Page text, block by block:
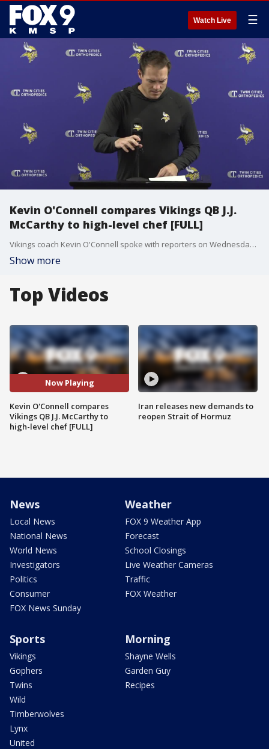
Watch Live ☰
Kevin O'Connell compares Vikings QB J.J.
McCarthy to high-level chef [FULL]
Vikings coach Kevin O'Connell spoke with reporters on Wednesday at TCO Performance Center and compared quarterback J.J. McCarthy's play in the win at Detroit to that of a high-level chef.
Show more
Top Videos
Now Playing
Kevin O'Connell compares
Vikings QB J.J. McCarthy to
high-level chef [FULL]
Iran releases new demands to
reopen Strait of Hormuz
News
Local News
National News
World News
Investigators
Politics
Consumer
FOX News Sunday
Weather
FOX 9 Weather App
Forecast
School Closings
Live Weather Cameras
Traffic
FOX Weather
Sports
Vikings
Gophers
Twins
Wild
Timberwolves
Lynx
United
Morning
Shayne Wells
Garden Guy
Recipes